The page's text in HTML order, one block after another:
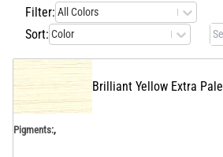
Filter: All Colors
Sort: Color
Brilliant Yellow Extra Pale
Pigments:,